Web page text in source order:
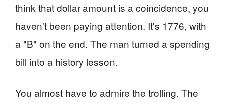
think that dollar amount is a coincidence, you
haven't been paying attention. It's 1776, with
a "B" on the end. The man turned a spending
bill into a history lesson.
You almost have to admire the trolling. The